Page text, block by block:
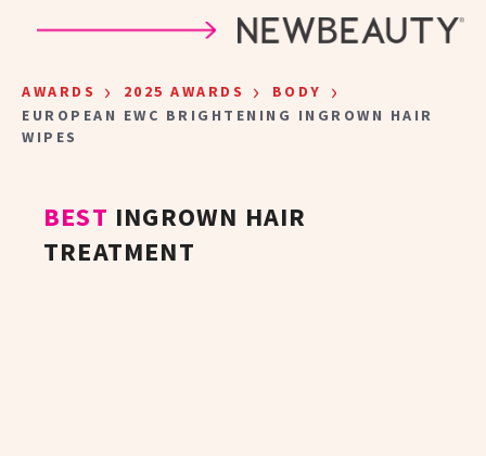
AWARDS › 2025 AWARDS › BODY ›
EUROPEAN EWC BRIGHTENING INGROWN HAIR
WIPES
BEST INGROWN HAIR
TREATMENT